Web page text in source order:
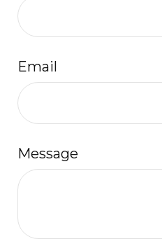
Email
Message